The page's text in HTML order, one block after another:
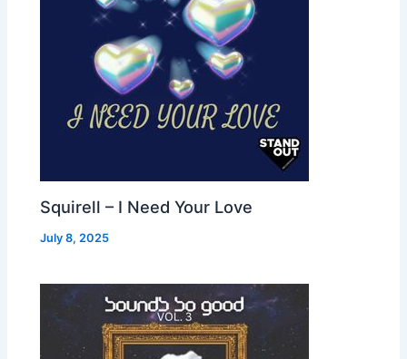
Squirell – I Need Your Love
July 8, 2025